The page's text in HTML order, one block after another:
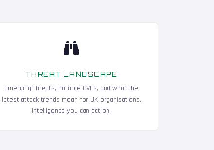
THREAT LANDSCAPE
Emerging threats, notable CVEs, and what the
latest attack trends mean for UK organisations.
Intelligence you can act on.